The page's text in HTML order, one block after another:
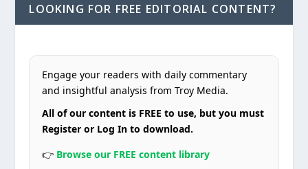
LOOKING FOR FREE EDITORIAL CONTENT?
Engage your readers with daily commentary
and insightful analysis from Troy Media.
All of our content is FREE to use, but you must
Register or Log In to download.
👉 Browse our FREE content library